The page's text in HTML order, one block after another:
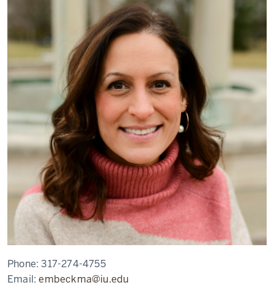
Phone:317-274-4755
Email:embeckma@iu.edu